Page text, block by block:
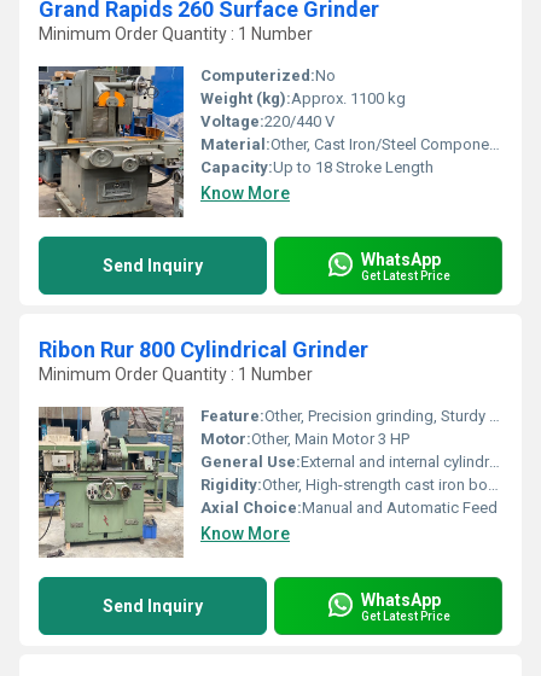
Grand Rapids 260 Surface Grinder
Minimum Order Quantity : 1 Number
Computerized:No
Weight (kg):Approx. 1100 kg
Voltage:220/440 V
Material:Other, Cast Iron/Steel Components
Capacity:Up to 18 Stroke Length
Know More
Send Inquiry WhatsApp
Get Latest Price
Ribon Rur 800 Cylindrical Grinder
Minimum Order Quantity : 1 Number
Feature:Other, Precision grinding, Sturdy design, Hydraulic system
Motor:Other, Main Motor 3 HP
General Use:External and internal cylindrical grinding
Rigidity:Other, High-strength cast iron body
Axial Choice:Manual and Automatic Feed
Know More
Send Inquiry WhatsApp
Get Latest Price